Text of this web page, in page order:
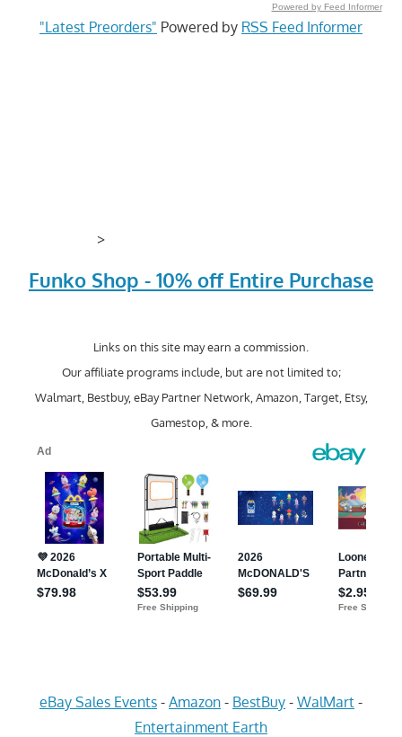
Powered by Feed Informer
"Latest Preorders" Powered by RSS Feed Informer
>
Funko Shop - 10% off Entire Purchase
Links on this site may earn a commission.
Our affiliate programs include, but are not limited to;
Walmart, Bestbuy, eBay Partner Network, Amazon, Target, Etsy,
Gamestop, & more.
eBay Sales Events - Amazon - BestBuy - WalMart -
Entertainment Earth